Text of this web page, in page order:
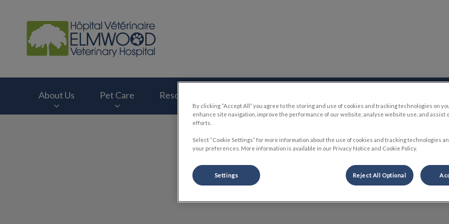
About Us Pet Care Resources
Nicole
By clicking “Accept All” you agree to the storing and use of cookies and tracking technologies on
enhance site navigation, improve the performance of our website, analyse website use, and assist
efforts.
Select “Cookie Settings” for more information about the use of cookies and tracking technologies
your preferences. More information is available in our Privacy Notice and Cookie Policy.
Settings Reject All Optional